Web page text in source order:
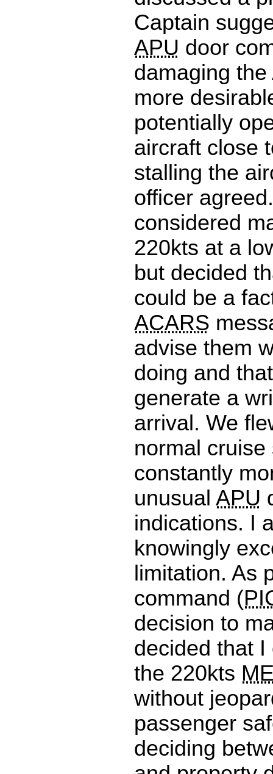
Captain
APU door
damaging the
more
potentially
aircraft close
stalling the
officer
considered
220kts at a
but decided
could be a
ACARS
advise them
doing and
generate a
arrival. We
normal cruise
constantly
unusual APU
indications. I
knowingly
limitation. As
command (
decision to
decided that
the 220kts
without
passenger
deciding